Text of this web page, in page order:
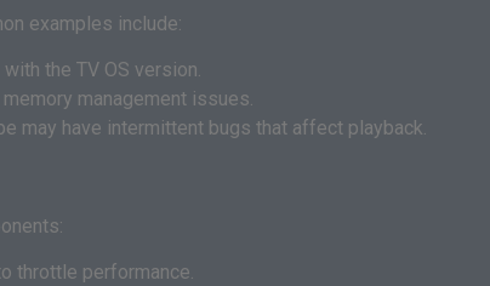
examples include:
the TV OS version.
management issues.
may have intermittent bugs that affect playback.
throttle performance.